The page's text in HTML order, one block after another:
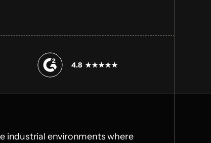
4.8  ★★★★★
industrial environments where